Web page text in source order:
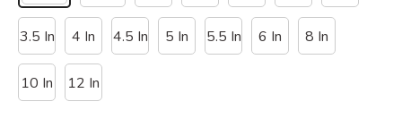
3.5 In 4 In 4.5 In 5 In 5.5 In 6 In 8 In
10 In 12 In